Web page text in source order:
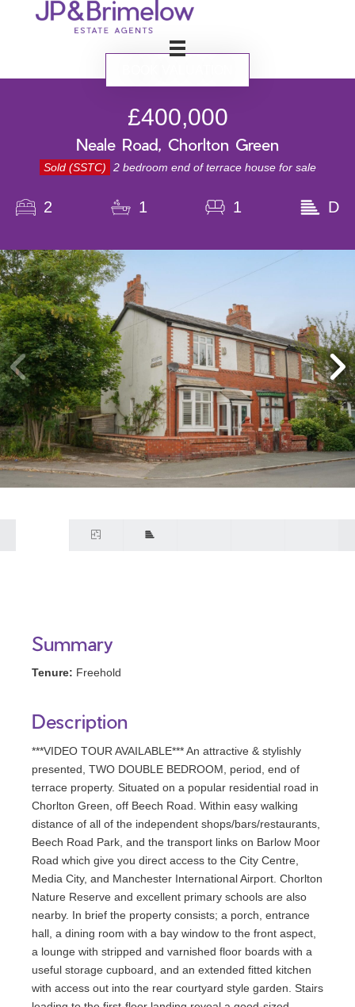
£400,000
Neale Road, Chorlton Green
Sold (SSTC) 2 bedroom end of terrace house for sale
2 1 1 D
Summary
Tenure: Freehold
Description
***VIDEO TOUR AVAILABLE*** An attractive & stylishly
presented, TWO DOUBLE BEDROOM, period, end of
terrace property. Situated on a popular residential road in
Chorlton Green, off Beech Road. Within easy walking
distance of all of the independent shops/bars/restaurants,
Beech Road Park, and the transport links on Barlow Moor
Road which give you direct access to the City Centre,
Media City, and Manchester International Airport. Chorlton
Nature Reserve and excellent primary schools are also
nearby. In brief the property consists; a porch, entrance
hall, a dining room with a bay window to the front aspect,
a lounge with stripped and varnished floor boards with a
useful storage cupboard, and an extended fitted kitchen
with access out into the rear courtyard style garden. Stairs